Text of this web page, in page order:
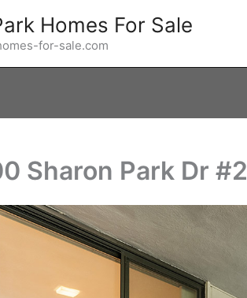
Homes For Sale
for-sale.com
Sharon Park Dr